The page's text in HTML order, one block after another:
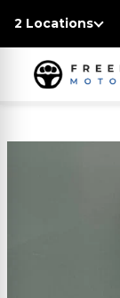
2 Locations